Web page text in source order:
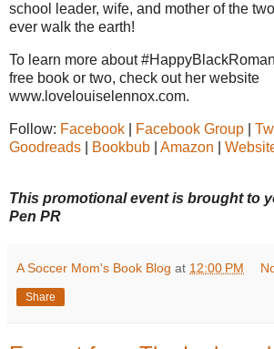
school leader, wife, and mother of the
ever walk the earth!
To learn more about
free book or two, check out her website
www.lovelouiselennox.com.
Follow: Facebook Facebook Group
Goodreads
Bookbub Amazon
This promotional event is brought to
Pen PR
A Soccer Mom's Book Blog at 12:00 PM
Share